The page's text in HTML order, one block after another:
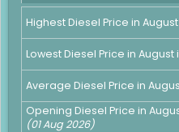
Highest Diesel Price in
Lowest Diesel Price in August
Average Diesel Price in
Opening Diesel Price in
(01 Aug 2026)